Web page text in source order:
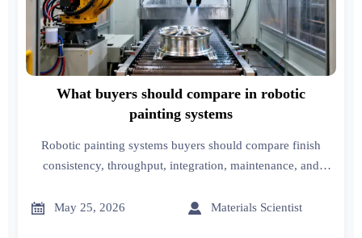
What buyers should compare in robotic
painting systems
Robotic painting systems buyers should compare finish
consistency, throughput, integration, maintenance, and
ROI.
 May 25, 2026  Materials Scientist